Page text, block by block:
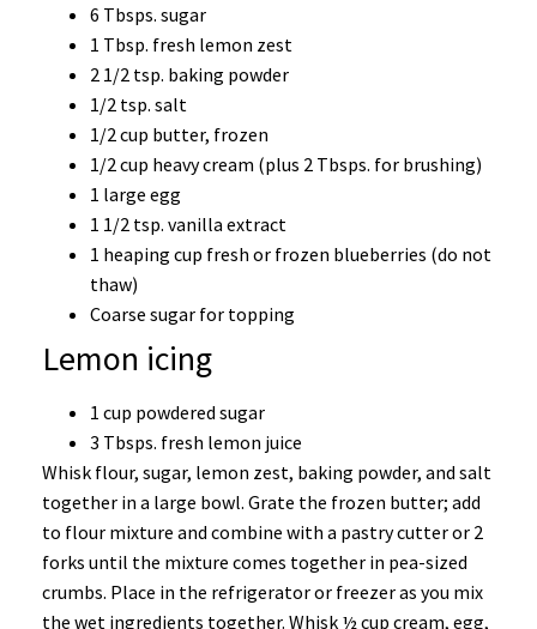
6 Tbsps. sugar
1 Tbsp. fresh lemon zest
2 1/2 tsp. baking powder
1/2 tsp. salt
1/2 cup butter, frozen
1/2 cup heavy cream (plus 2 Tbsps. for brushing)
1 large egg
1 1/2 tsp. vanilla extract
1 heaping cup fresh or frozen blueberries (do not
thaw)
Coarse sugar for topping
Lemon icing
1 cup powdered sugar
3 Tbsps. fresh lemon juice
Whisk flour, sugar, lemon zest, baking powder, and salt
together in a large bowl. Grate the frozen butter; add
to flour mixture and combine with a pastry cutter or 2
forks until the mixture comes together in pea-sized
crumbs. Place in the refrigerator or freezer as you mix
the wet ingredients together. Whisk ½ cup cream, egg,